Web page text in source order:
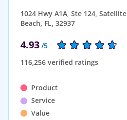
1024 Hwy A1A, Ste 124, Satellite
Beach, FL, 32937
4.93 /5
116,256 verified ratings
Product
Service
Value